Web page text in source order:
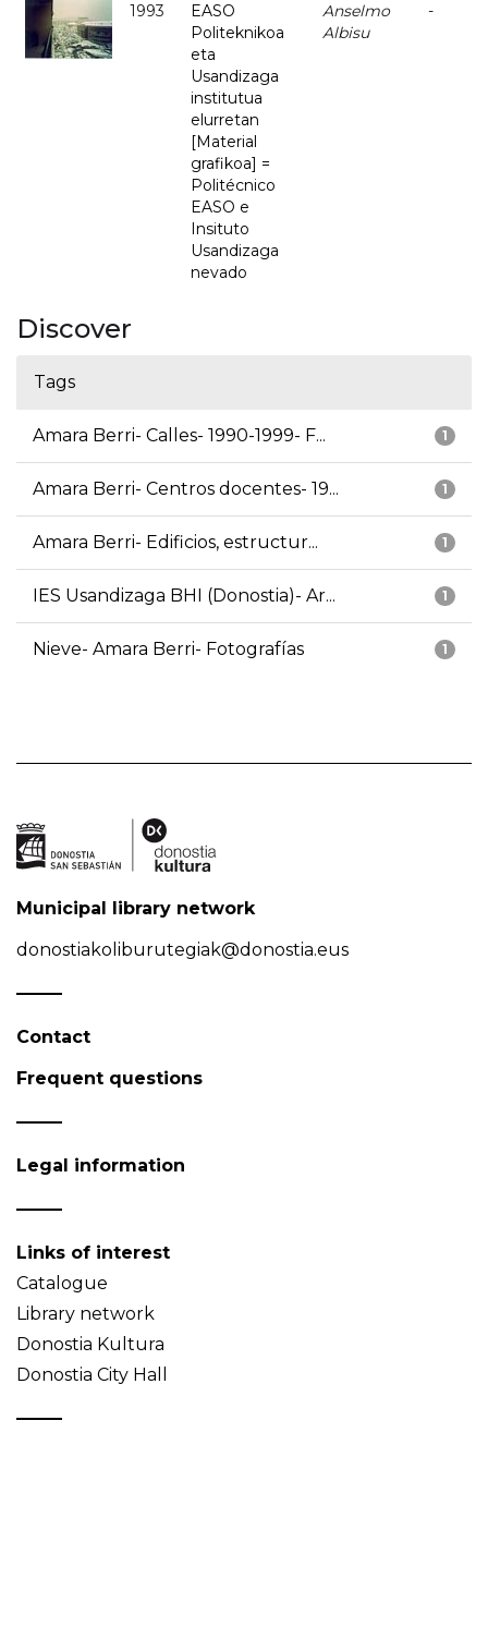
1993
EASO
Politeknikoa
eta
Usandizaga
institutua
elurretan
[Material
grafikoa] =
Politécnico
EASO e
Insituto
Usandizaga
nevado
Anselmo
Albisu
-
Discover
Tags
1
Amara Berri- Calles- 1990-1999- F...
1
Amara Berri- Centros docentes- 19...
1
Amara Berri- Edificios, estructur...
1
IES Usandizaga BHI (Donostia)- Ar...
1
Nieve- Amara Berri- Fotografías
Municipal library network
donostiakoliburutegiak@donostia.eus
Contact
Frequent questions
Legal information
Links of interest
Catalogue
Library network
Donostia Kultura
Donostia City Hall